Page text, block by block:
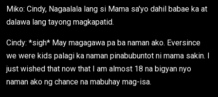
Miko: Cindy, Nagaalala lang si Mama sa'yo dahil babae ka at
dalawa lang tayong magkapatid.
Cindy: *sigh* May magagawa pa ba naman ako. Eversince
we were kids palagi ka naman pinabubuntot ni mama sakin. I
just wished that now that I am almost 18 na bigyan nyo
naman ako ng chance na mabuhay mag-isa.